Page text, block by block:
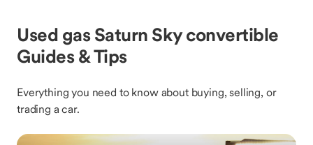
Used gas Saturn Sky convertible
Guides & Tips
Everything you need to know about buying, selling, or
trading a car.